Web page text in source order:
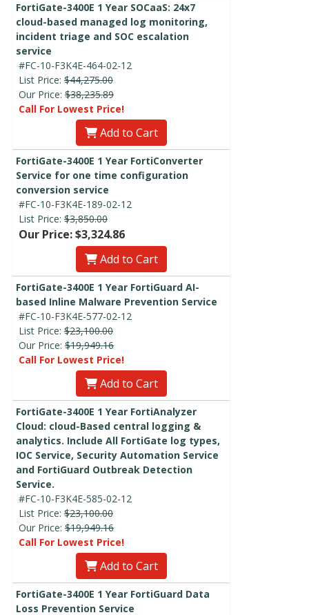
FortiGate-3400E 1 Year SOCaaS: 24x7
cloud-based managed log monitoring,
incident triage and SOC escalation
service
#FC-10-F3K4E-464-02-12
List Price: $44,275.00
Our Price: $38,235.89
Call For Lowest Price!
Add to Cart
FortiGate-3400E 1 Year FortiConverter
Service for one time configuration
conversion service
#FC-10-F3K4E-189-02-12
List Price: $3,850.00
Our Price: $3,324.86
Add to Cart
FortiGate-3400E 1 Year FortiGuard AI-
based Inline Malware Prevention Service
#FC-10-F3K4E-577-02-12
List Price: $23,100.00
Our Price: $19,949.16
Call For Lowest Price!
Add to Cart
FortiGate-3400E 1 Year FortiAnalyzer
Cloud: cloud-Based central logging &
analytics. Include All FortiGate log types,
IOC Service, Security Automation Service
and FortiGuard Outbreak Detection
Service.
#FC-10-F3K4E-585-02-12
List Price: $23,100.00
Our Price: $19,949.16
Call For Lowest Price!
Add to Cart
FortiGate-3400E 1 Year FortiGuard Data
Loss Prevention Service